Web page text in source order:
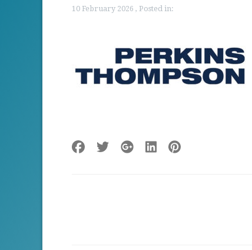
10 February 2026 , Posted in: